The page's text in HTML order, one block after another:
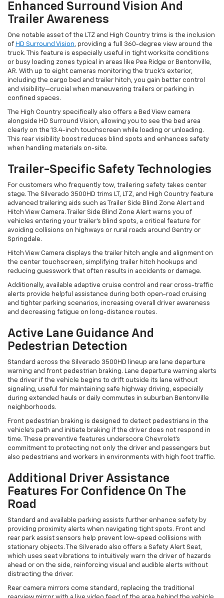
Enhanced Surround Vision And
Trailer Awareness
One notable asset of the LTZ and High Country trims is the inclusion
of HD Surround Vision, providing a full 360-degree view around the
truck. This feature is especially useful in tight worksite conditions
or busy loading zones typical in areas like Pea Ridge or Bentonville,
AR. With up to eight cameras monitoring the truck's exterior,
including the cargo bed and trailer hitch, you gain better control
and visibility—crucial when maneuvering trailers or parking in
confined spaces.
The High Country specifically also offers a Bed View camera
alongside HD Surround Vision, allowing you to see the bed area
clearly on the 13.4-inch touchscreen while loading or unloading.
This rear visibility boost reduces blind spots and enhances safety
when handling materials on-site.
Trailer-Specific Safety Technologies
For customers who frequently tow, trailering safety takes center
stage. The Silverado 3500HD trims LT, LTZ, and High Country feature
advanced trailering aids such as Trailer Side Blind Zone Alert and
Hitch View Camera. Trailer Side Blind Zone Alert warns you of
vehicles entering your trailer’s blind spots, a critical feature for
avoiding collisions on highways or rural roads around Gentry or
Springdale.
Hitch View Camera displays the trailer hitch angle and alignment on
the center touchscreen, simplifying trailer hitch hookups and
reducing guesswork that often results in accidents or damage.
Additionally, available adaptive cruise control and rear cross-traffic
alerts provide helpful assistance during both open-road cruising
and tighter parking scenarios, increasing overall driver awareness
and decreasing fatigue on long-distance routes.
Active Lane Guidance And
Pedestrian Detection
Standard across the Silverado 3500HD lineup are lane departure
warning and front pedestrian braking. Lane departure warning alerts
the driver if the vehicle begins to drift outside its lane without
signaling, useful for maintaining safe highway driving, especially
during extended hauls or daily commutes in suburban Bentonville
neighborhoods.
Front pedestrian braking is designed to detect pedestrians in the
vehicle’s path and initiate braking if the driver does not respond in
time. These preventive features underscore Chevrolet's
commitment to protecting not only the driver and passengers but
also pedestrians and workers in environments with high foot traffic.
Additional Driver Assistance
Features For Confidence On The
Road
Standard and available parking assists further enhance safety by
providing proximity alerts when navigating tight spots. Front and
rear park assist sensors help prevent low-speed collisions with
stationary objects. The Silverado also offers a Safety Alert Seat,
which uses seat vibrations to intuitively warn the driver of hazards
ahead or on the side, reinforcing visual and audible alerts without
distracting the driver.
Rear camera mirrors come standard, replacing the traditional